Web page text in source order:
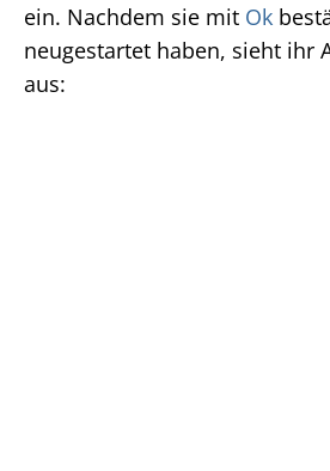
ein. Nachdem sie mit Ok
neugestartet haben, sieht ihr
aus: